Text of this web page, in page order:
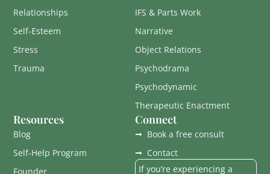
Relationships
Self-Esteem
Stress
Trauma
IFS & Parts Work
Narrative
Object Relations
Psychodrama
Psychodynamic
Therapeutic Enactment
Resources
Blog
Self-Help Program
Founder
Connect
Book a free consult
Contact
If you’re experiencing a